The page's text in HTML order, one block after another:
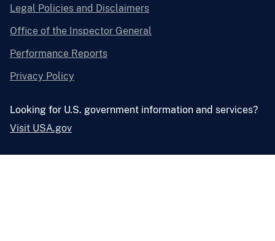
Legal Policies and Disclaimers
Office of the Inspector General
Performance Reports
Privacy Policy
Looking for U.S. government information and services?
Visit USA.gov